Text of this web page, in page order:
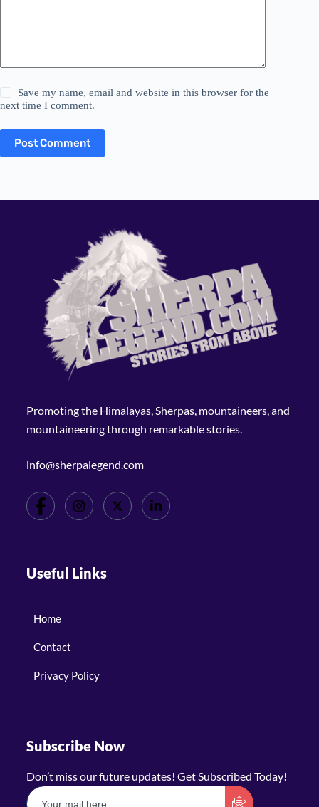
Save my name, email and website in this browser for the
next time I comment.
Post Comment
Promoting the Himalayas, Sherpas, mountaineers, and
mountaineering through remarkable stories.
info@sherpalegend.com
Useful Links
Home
Contact
Privacy Policy
Subscribe Now
Don’t miss our future updates! Get Subscribed Today!